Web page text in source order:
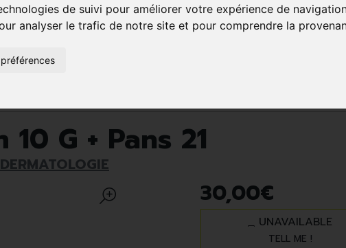
de suivi pour améliorer votre expérience de
analyser le trafic de notre site et pour comprendre la
AND
CHILDREN
G + Pans 21
30,00€
UNAVAILABLE
TELL ME !